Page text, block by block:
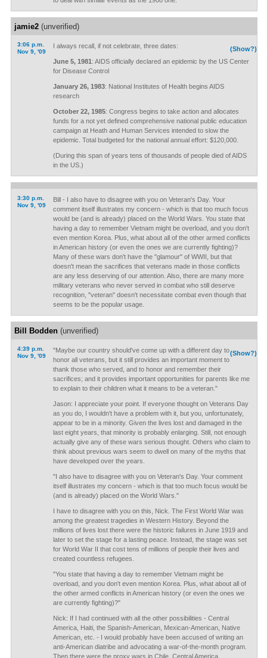
jamie2(unverified)
3:06 p.m.
Nov 9, '09
(Show?)
I always recall, if not celebrate, three dates:
June 5, 1981: AIDS officially declared an epidemic by the US Center
for Disease Control
January 26, 1983: National Institutes of Health begins AIDS
research
October 22, 1985: Congress begins to take action and allocates
funds for a not yet defined comprehensive national public education
campaign at Heath and Human Services intended to slow the
epidemic. Total budgeted for the national annual effort: $120,000.
(During this span of years tens of thousands of people died of AIDS
in the US.)
3:30 p.m.
Nov 9, '09
Bill - I also have to disagree with you on Veteran's Day. Your
comment itself illustrates my concern - which is that too much focus
would be (and is already) placed on the World Wars. You state that
having a day to remember Vietnam might be overload, and you don't
even mention Korea. Plus, what about all of the other armed conflicts
in American history (or even the ones we are currently fighting)?
Many of these wars don't have the "glamour" of WWII, but that
doesn't mean the sacrifices that veterans made in those conflicts
are any less deserving of our attention. Also, there are many more
military veterans who never served in combat who still deserve
recognition, "veteran" doesn't necessitate combat even though that
seems to be the popular usage.
Bill Bodden(unverified)
4:39 p.m.
Nov 9, '09
(Show?)
"Maybe our country should've come up with a different day to
honor all veterans, but it still provides an important moment to
thank those who served, and to honor and remember their
sacrifices; and it provides important opportunities for parents like me
to explain to their children what it means to be a veteran."
Jason: I appreciate your point. If everyone thought on Veterans Day
as you do, I wouldn't have a problem with it, but you, unfortunately,
appear to be in a minority. Given the lives lost and damaged in the
last eight years, that minority is probably enlarging. Still, not enough
actually give any of these wars serious thought. Others who claim to
think about previous wars seem to dwell on many of the myths that
have developed over the years.
"I also have to disagree with you on Veteran's Day. Your comment
itself illustrates my concern - which is that too much focus would be
(and is already) placed on the World Wars."
I have to disagree with you on this, Nick. The First World War was
among the greatest tragedies in Western History. Beyond the
millions of lives lost there were the historic failures in June 1919 and
later to set the stage for a lasting peace. Instead, the stage was set
for World War II that cost tens of millions of people their lives and
created countless refugees.
"You state that having a day to remember Vietnam might be
overload, and you don't even mention Korea. Plus, what about all of
the other armed conflicts in American history (or even the ones we
are currently fighting)?"
Nick: If I had continued with all the other possibilities - Central
America, Haiti, the Spanish-American, Mexican-American, Native
American, etc. - I would probably have been accused of writing an
anti-American diatribe and advocating a war-of-the-month program.
Then there were the proxy wars in Chile, Central America,